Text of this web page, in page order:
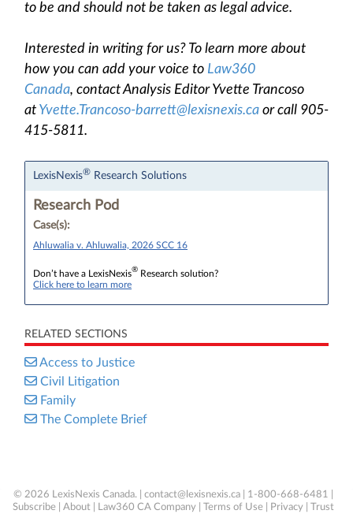
to be and should not be taken as legal advice.
Interested in writing for us? To learn more about
how you can add your voice to Law360
Canada, contact Analysis Editor Yvette Trancoso
at Yvette.Trancoso-barrett@lexisnexis.ca or call 905-
415-5811.
LexisNexis® Research Solutions
Research Pod
Case(s):
Ahluwalia v. Ahluwalia, 2026 SCC 16
Don’t have a LexisNexis® Research solution?
Click here to learn more
RELATED SECTIONS
Access to Justice
Civil Litigation
Family
The Complete Brief
© 2026 LexisNexis Canada. | contact@lexisnexis.ca | 1-800-668-6481 |
Subscribe
About Law360 CA Company Terms of Use Privacy
Trust